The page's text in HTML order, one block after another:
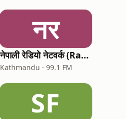
नर
नेपाली रेडियो नेटवर्क (Radio NRN 99.1)
Kathmandu · 99.1 FM
SF